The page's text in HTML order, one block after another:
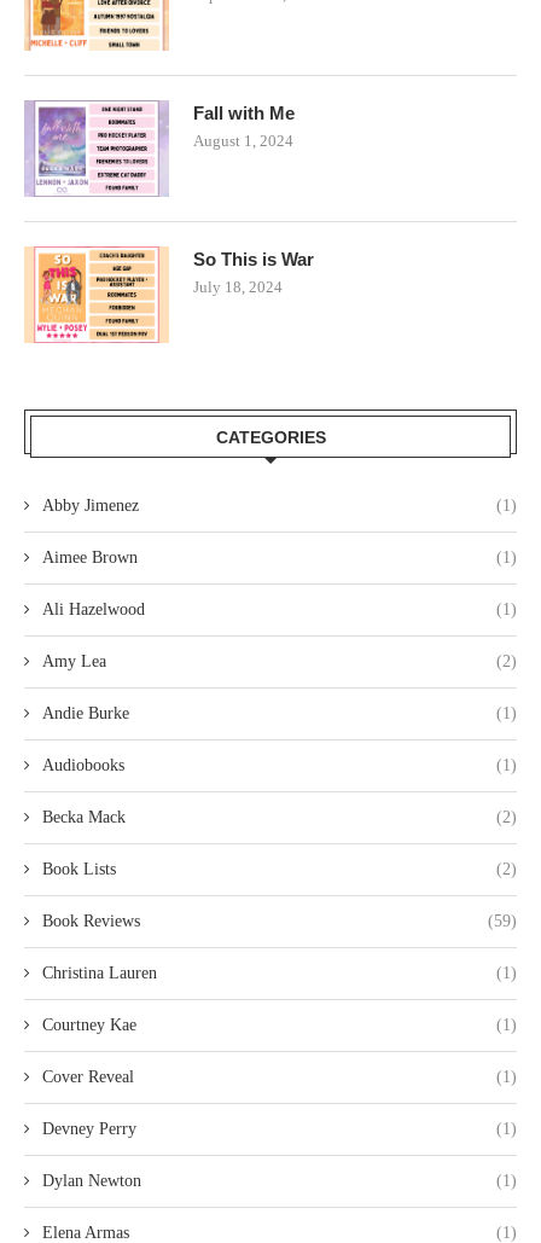
Fall with Me
August 1, 2024
So This is War
July 18, 2024
CATEGORIES
Abby Jimenez (1)
Aimee Brown (1)
Ali Hazelwood (1)
Amy Lea (2)
Andie Burke (1)
Audiobooks (1)
Becka Mack (2)
Book Lists (2)
Book Reviews (59)
Christina Lauren (1)
Courtney Kae (1)
Cover Reveal (1)
Devney Perry (1)
Dylan Newton (1)
Elena Armas (1)